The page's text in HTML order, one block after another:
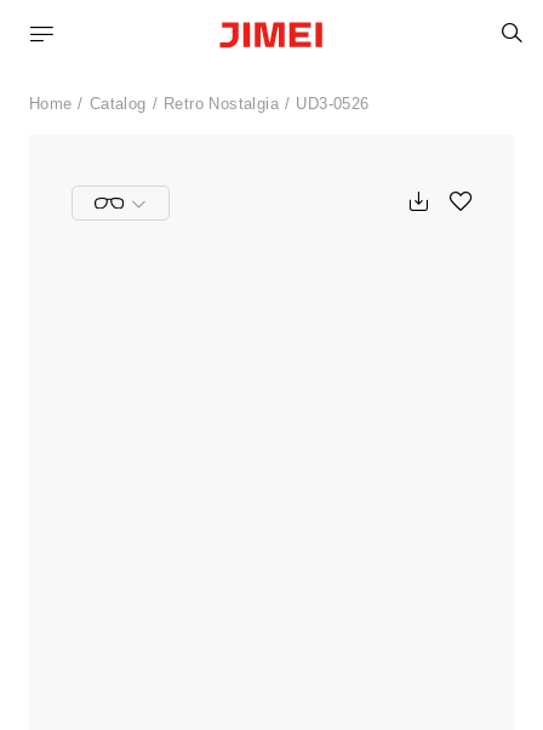
Home Catalog Retro Nostalgia UD3-0526